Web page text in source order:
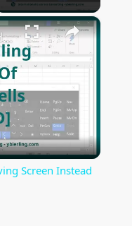
×
SOLVED: Keyboard Arrows Moving Screen Instead Of Excel Selected Cell
Screen Instead